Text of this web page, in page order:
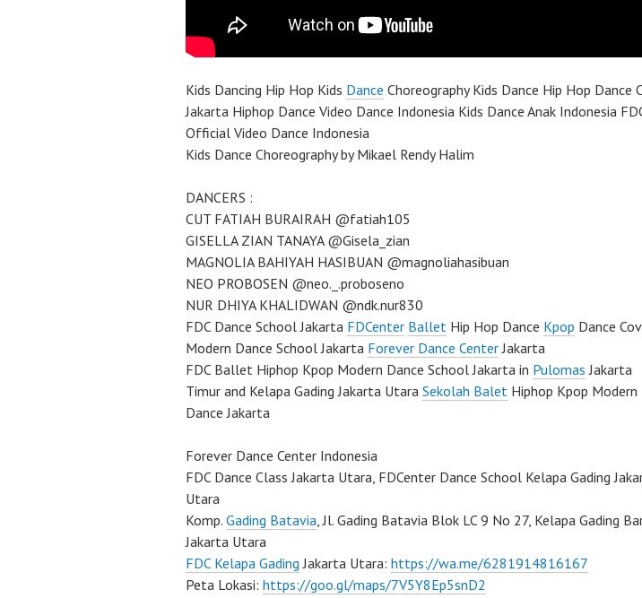
Kids Dancing Hip Hop Kids Dance Choreography Kids Dance Hip Hop Dance
Jakarta Hiphop Dance Video Dance Indonesia Kids Dance Anak Indonesia
Official Video Dance Indonesia
Kids Dance Choreography by Mikael Rendy Halim
DANCERS :
CUT FATIAH BURAIRAH @fatiah105
GISELLA ZIAN TANAYA @Gisela_zian
MAGNOLIA BAHIYAH HASIBUAN @magnoliahasibuan
NEO PROBOSEN @neo._.proboseno
NUR DHIYA KHALIDWAN @ndk.nur830
FDC Dance School Jakarta FDCenter Ballet Hip Hop Dance Kpop Dance
Modern Dance School Jakarta Forever Dance CenterJakarta
FDC Ballet Hiphop Kpop Modern Dance School Jakarta in Pulomas Jakarta
Timur and Kelapa Gading Jakarta Utara Sekolah Balet Hiphop Kpop Modern
Dance Jakarta
Forever Dance Center Indonesia
FDC Dance Class Jakarta Utara, FDCenter Dance School Kelapa Gading
Utara
Komp. Gading Batavia, Jl. Gading Batavia Blok LC 9 No 27, Kelapa Gading
Jakarta Utara
FDC Kelapa Gading Jakarta Utara: https://wa.me/6281914816167
Peta Lokasi: https://goo.gl/maps/7V5Y8Ep5snD2